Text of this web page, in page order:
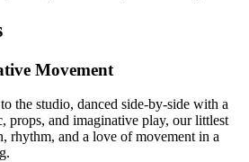
Movement
the studio, danced side-by-side with a
props, and imaginative play, our littlest
rhythm, and a love of movement in a